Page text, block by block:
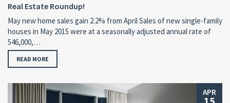
Real Estate Roundup!
May new home sales gain 2.2% from April Sales of new single-family
houses in May 2015 were at a seasonally adjusted annual rate of
546,000,…
READ MORE
APR